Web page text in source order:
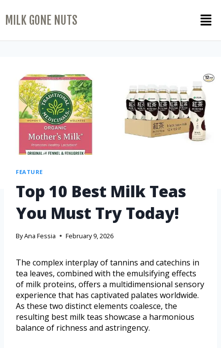
MILK GONE NUTS
FEATURE
Top 10 Best Milk Teas
You Must Try Today!
ByAna Fessia February 9, 2026
The complex interplay of tannins and catechins in
tea leaves, combined with the emulsifying effects
of milk proteins, offers a multidimensional sensory
experience that has captivated palates worldwide.
As these two distinct elements coalesce, the
resulting best milk teas showcase a harmonious
balance of richness and astringency.